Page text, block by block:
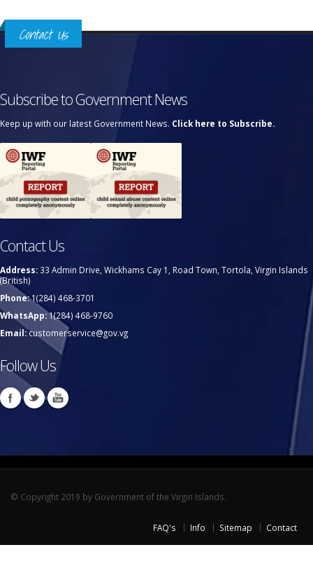
Contact Us
Subscribe to Government News
Keep up with our latest Government News. Click here to Subscribe.
Contact Us
Address: 33 Admin Drive, Wickhams Cay 1, Road Town, Tortola, Virgin Islands
(British)
Phone:1(284) 468-3701
WhatsApp:1(284) 468-9760
Email:customerservice@gov.vg
Follow Us
© Copyright 2019 by Government of the Virgin Islands.
FAQ's Info Sitemap Contact